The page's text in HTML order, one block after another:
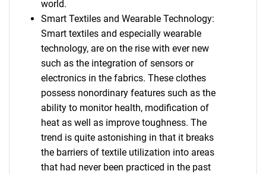
world.
Smart Textiles and Wearable Technology:
Smart textiles and especially wearable
technology, are on the rise with ever new
such as the integration of sensors or
electronics in the fabrics. These clothes
possess nonordinary features such as the
ability to monitor health, modification of
heat as well as improve toughness. The
trend is quite astonishing in that it breaks
the barriers of textile utilization into areas
that had never been practiced in the past